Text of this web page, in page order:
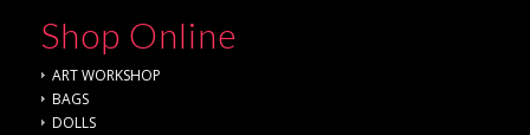
Shop Online
ART WORKSHOP
BAGS
DOLLS